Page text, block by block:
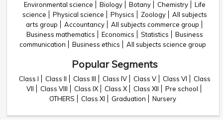
Environmental science
Biology Botany Chemistry
Life
science
Physical science Physics Zoology
All subjects
arts group
Accountancy
All subjects commerce group
Business mathematics
Economics Statistics
Business
communication
Business ethics All subjects science group
Popular Segments
Class I Class II Class III Class IV Class V Class VI
Class
VII
Class VIII Class IX Class X Class XII
Pre school
OTHERS
Class XI Graduation Nursery